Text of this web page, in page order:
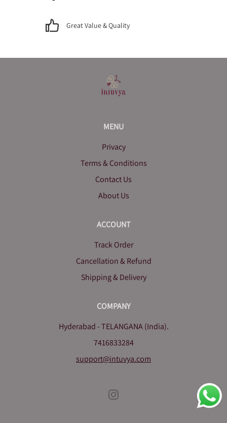
Great Value & Quality
MENU
Privacy
Terms & Conditions
Contact Us
About Us
ACCOUNT
Track Order
Cancellation & Refund
Shipping & Delivery
COMPANY
Hyderabad - TELANGANA (India).
7416833284
support@intuvya.com